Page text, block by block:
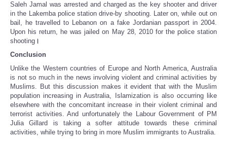
Saleh Jamal was arrested and charged as the key shooter and driver
in the Lakemba police station drive-by shooting. Later on, while out on
bail, he travelled to Lebanon on a fake Jordanian passport in 2004.
Upon his return, he was jailed on May 28, 2010 for the police station
shooting ।
Conclusion
Unlike the Western countries of Europe and North America, Australia
is not so much in the news involving violent and criminal activities by
Muslims. But this discussion makes it evident that with the Muslim
population increasing in Australia, Islamization is also occurring like
elsewhere with the concomitant increase in their violent criminal and
terrorist activities. And unfortunately the Labour Government of PM
Julia Gillard is taking a softer attitude towards these criminal
activities, while trying to bring in more Muslim immigrants to Australia.